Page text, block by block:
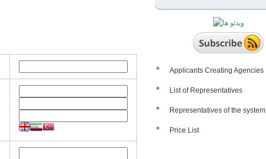
Applicants Creating Agencies
List of Representatives
Representatives of the system
Price List